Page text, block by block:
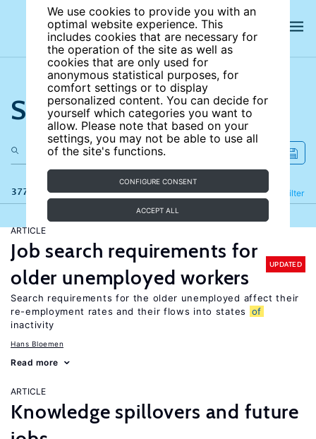
We use cookies to provide you with an
optimal website experience. This
includes cookies that are necessary for
the operation of the site as well as
cookies that are only used for
anonymous statistical purposes, for
comfort settings or to display
personalized content. You can decide for
yourself which categories you want to
allow. Please note that based on your
settings, you may not be able to use all
of the site's functions.
CONFIGURE CONSENT
ACCEPT ALL
Search the site
377 results Filter
Refine
ARTICLE
Job search requirements for
older unemployed workers
UPDATED
Search requirements for the older unemployed affect their
re-employment rates and their flows into states
of
inactivity
Hans Bloemen
Read more
ARTICLE
Knowledge spillovers and future